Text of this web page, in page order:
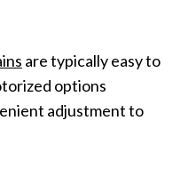
are typically easy to
options
adjustment to